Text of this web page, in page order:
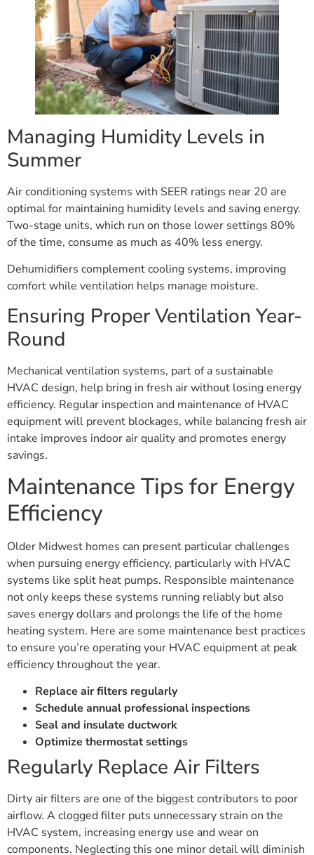
Managing Humidity Levels in
Summer
Air conditioning systems with SEER ratings near 20 are
optimal for maintaining humidity levels and saving energy.
Two-stage units, which run on those lower settings 80%
of the time, consume as much as 40% less energy.
Dehumidifiers complement cooling systems, improving
comfort while ventilation helps manage moisture.
Ensuring Proper Ventilation Year-
Round
Mechanical ventilation systems, part of a sustainable
HVAC design, help bring in fresh air without losing energy
efficiency. Regular inspection and maintenance of HVAC
equipment will prevent blockages, while balancing fresh air
intake improves indoor air quality and promotes energy
savings.
Maintenance Tips for Energy
Efficiency
Older Midwest homes can present particular challenges
when pursuing energy efficiency, particularly with HVAC
systems like split heat pumps. Responsible maintenance
not only keeps these systems running reliably but also
saves energy dollars and prolongs the life of the home
heating system. Here are some maintenance best practices
to ensure you’re operating your HVAC equipment at peak
efficiency throughout the year.
Replace air filters regularly
Schedule annual professional inspections
Seal and insulate ductwork
Optimize thermostat settings
Regularly Replace Air Filters
Dirty air filters are one of the biggest contributors to poor
airflow. A clogged filter puts unnecessary strain on the
HVAC system, increasing energy use and wear on
components. Neglecting this one minor detail will diminish